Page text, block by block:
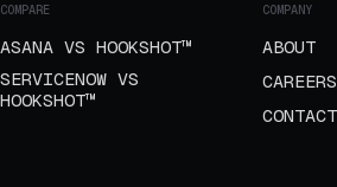
COMPARE
ASANA VS HOOKSHOT™
SERVICENOW VS
HOOKSHOT™
COMPANY
ABOUT
CAREERS
CONTACT